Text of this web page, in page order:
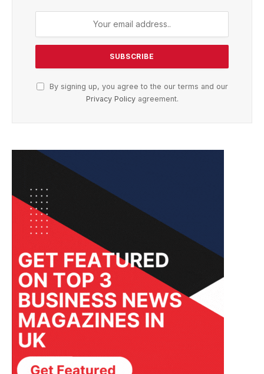
By signing up, you agree to the our terms and our
Privacy Policyagreement.